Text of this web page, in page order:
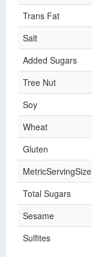
Trans Fat
Salt
Added Sugars
Tree Nut
Soy
Wheat
Gluten
MetricServingSize
Total Sugars
Sesame
Sulfites